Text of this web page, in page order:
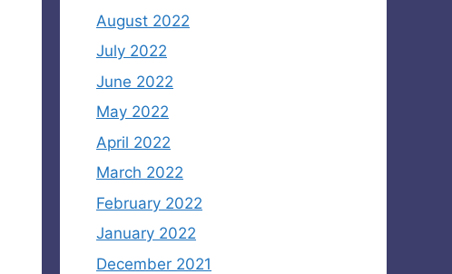
August 2022
July 2022
June 2022
May 2022
April 2022
March 2022
February 2022
January 2022
December 2021